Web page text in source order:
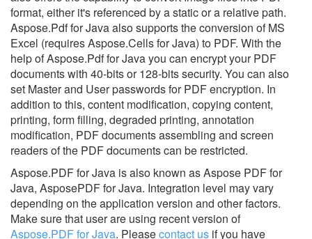
format, either it's referenced by a static or a relative path.
Aspose.Pdf for Java also supports the conversion of MS
Excel (requires Aspose.Cells for Java) to PDF. With the
help of Aspose.Pdf for Java you can encrypt your PDF
documents with 40-bits or 128-bits security. You can also
set Master and User passwords for PDF encryption. In
addition to this, content modification, copying content,
printing, form filling, degraded printing, annotation
modification, PDF documents assembling and screen
readers of the PDF documents can be restricted.
Aspose.PDF for Java is also known as Aspose PDF for
Java, AsposePDF for Java. Integration level may vary
depending on the application version and other factors.
Make sure that user are using recent version of
Aspose.PDF for Java. Pleasecontact us if you have